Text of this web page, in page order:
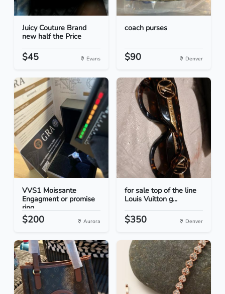
Juicy Couture Brand
new half the Price
$45 Evans
coach purses
$90 Denver
VVS1 Moissante
Engagment or promise
ring
$200 Aurora
for sale top of the line
Louis Vuitton g...
$350 Denver